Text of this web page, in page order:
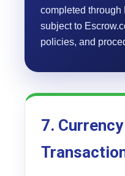
completed through
subject to
policies, and
7.